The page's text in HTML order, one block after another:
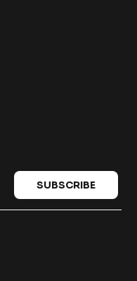
SUBSCRIBE